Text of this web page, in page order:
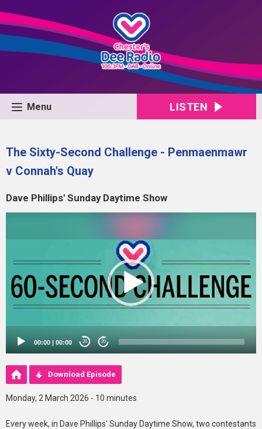
Menu LISTEN
The Sixty-Second Challenge - Penmaenmawr
v Connah's Quay
Dave Phillips' Sunday Daytime Show
00:00 | 00:00 20 20
Download Episode
Monday, 2 March 2026 - 10 minutes
Every week, in Dave Phillips' Sunday Daytime Show, two contestants